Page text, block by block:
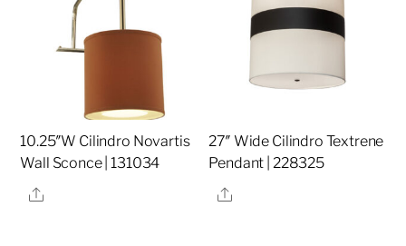
10.25″W Cilindro Novartis
Wall Sconce | 131034
Share
27″ Wide Cilindro Textrene
Pendant | 228325
Share